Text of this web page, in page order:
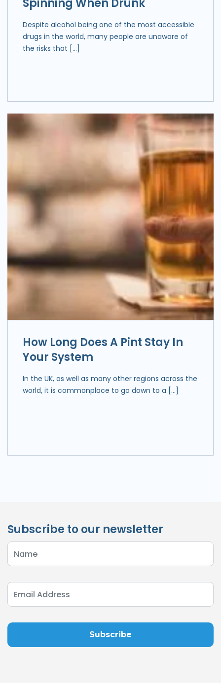
Spinning When Drunk
Despite alcohol being one of the most accessible
drugs in the world, many people are unaware of
the risks that […]
How Long Does A Pint Stay In
Your System
In the UK, as well as many other regions across the
world, it is commonplace to go down to a […]
Subscribe to our newsletter